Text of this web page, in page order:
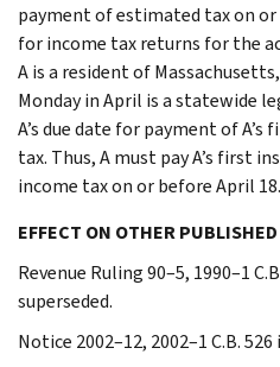
payment of estimated tax on
for income tax returns for the
A is a resident of
Monday in April is a statewide
A’s due date for payment of
tax. Thus, A must pay A’s first
income tax on or before April 18.
EFFECT ON OTHER
Revenue Ruling 90–5, 1990–1
superseded.
Notice 2002–12, 2002–1 C.B.